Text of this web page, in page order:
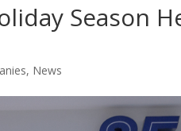
Season
, News